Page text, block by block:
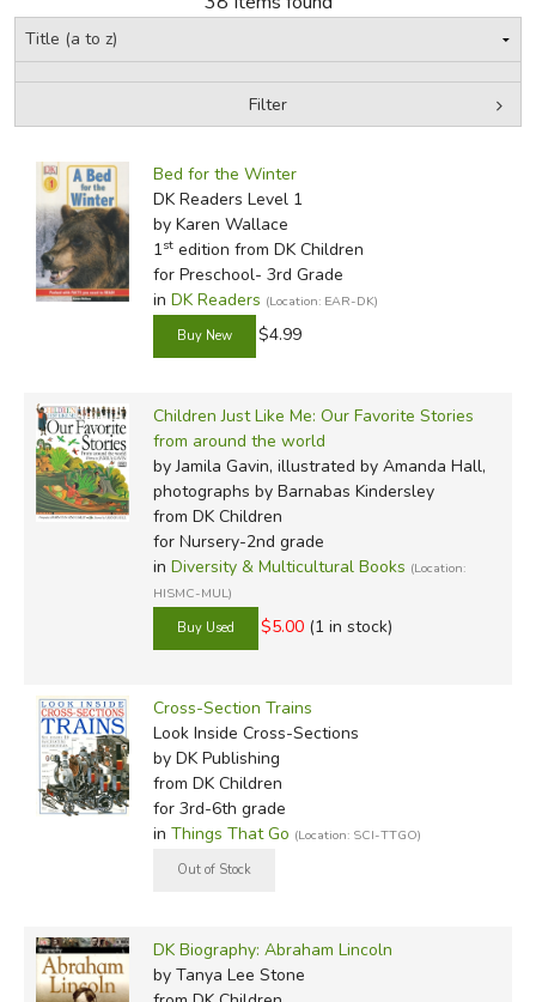
FICTION & LITERATURE
JUST FOR FUN
Filter
In-Stock (New/Used) Filter
Bed for the Winter
DK Readers Level 1
by Karen Wallace
1stedition from DK Children
for Preschool- 3rd Grade
in DK Readers (Location: EAR-DK)
$4.99
Children Just Like Me: Our Favorite Stories
from around the world
by Jamila Gavin, illustrated by Amanda Hall,
photographs by Barnabas Kindersley
from DK Children
for Nursery-2nd grade
in Diversity & Multicultural Books (Location:
HISMC-MUL)
$5.00 (1 in stock)
Cross-Section Trains
Look Inside Cross-Sections
by DK Publishing
from DK Children
for 3rd-6th grade
in Things That Go (Location: SCI-TTGO)
DK Biography: Abraham Lincoln
by Tanya Lee Stone